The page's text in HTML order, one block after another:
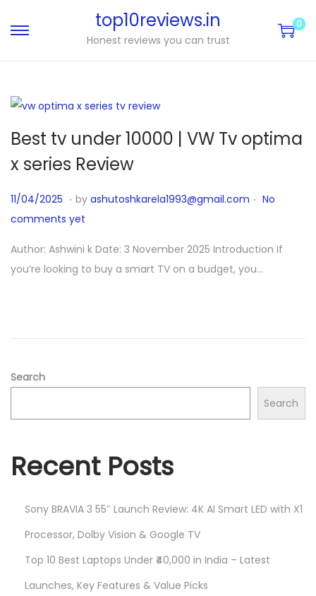
top10reviews.in
Honest reviews you can trust
0
Best tv under 10000 | VW Tv optima
x series Review
P
o
t
e
11/04/2025
0
4
. by ashutoshkarela1993@gmail.com . No
comments yet
Author: Ashwini k Date: 3 November 2025 Introduction If
you’re looking to buy a smart TV on a budget, you…
Search
Search
Recent Posts
Sony BRAVIA 3 55″ Launch Review: 4K AI Smart LED with X1
Processor, Dolby Vision & Google TV
Top 10 Best Laptops Under ₹40,000 in India – Latest
Launches, Key Features & Value Picks